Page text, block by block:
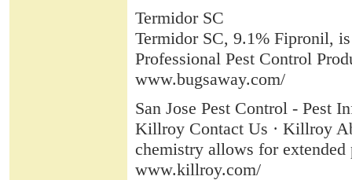
Termidor SC
Termidor SC, 9.1% Fipronil,
Professional Pest Control
www.bugsaway.com/
San Jose Pest Control - Pest
Killroy Contact Us · Killroy
chemistry allows for
www.killroy.com/